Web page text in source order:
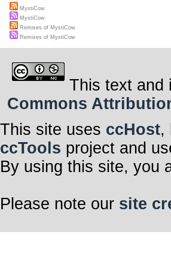
MystiCow
MystiCow
Remixes of MystiCow
Remixes of MystiCow
This text and
Commons
This site uses ccHost,
ccTools project and
By using this site, you
Please note our site